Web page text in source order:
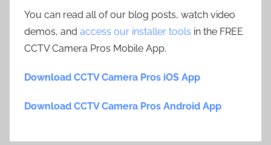
You can read all of our blog posts, watch video
demos, and access our installer tools in the FREE
CCTV Camera Pros Mobile App.
Download CCTV Camera Pros iOS App
Download CCTV Camera Pros Android App